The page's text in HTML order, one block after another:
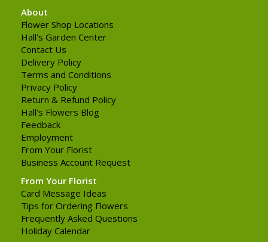
About
Flower Shop Locations
Hall's Garden Center
Contact Us
Delivery Policy
Terms and Conditions
Privacy Policy
Return & Refund Policy
Hall's Flowers Blog
Feedback
Employment
From Your Florist
Business Account Request
From Your Florist
Card Message Ideas
Tips for Ordering Flowers
Frequently Asked Questions
Holiday Calendar